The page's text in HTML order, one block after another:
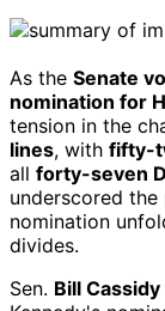
As the Senate
nomination for
tension in the
lines, with fifty-
all forty-seven
underscored the
nomination
divides.
Sen. Bill Cassidy